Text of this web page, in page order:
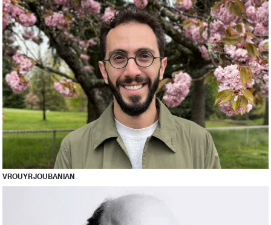
VROUYR JOUBANIAN